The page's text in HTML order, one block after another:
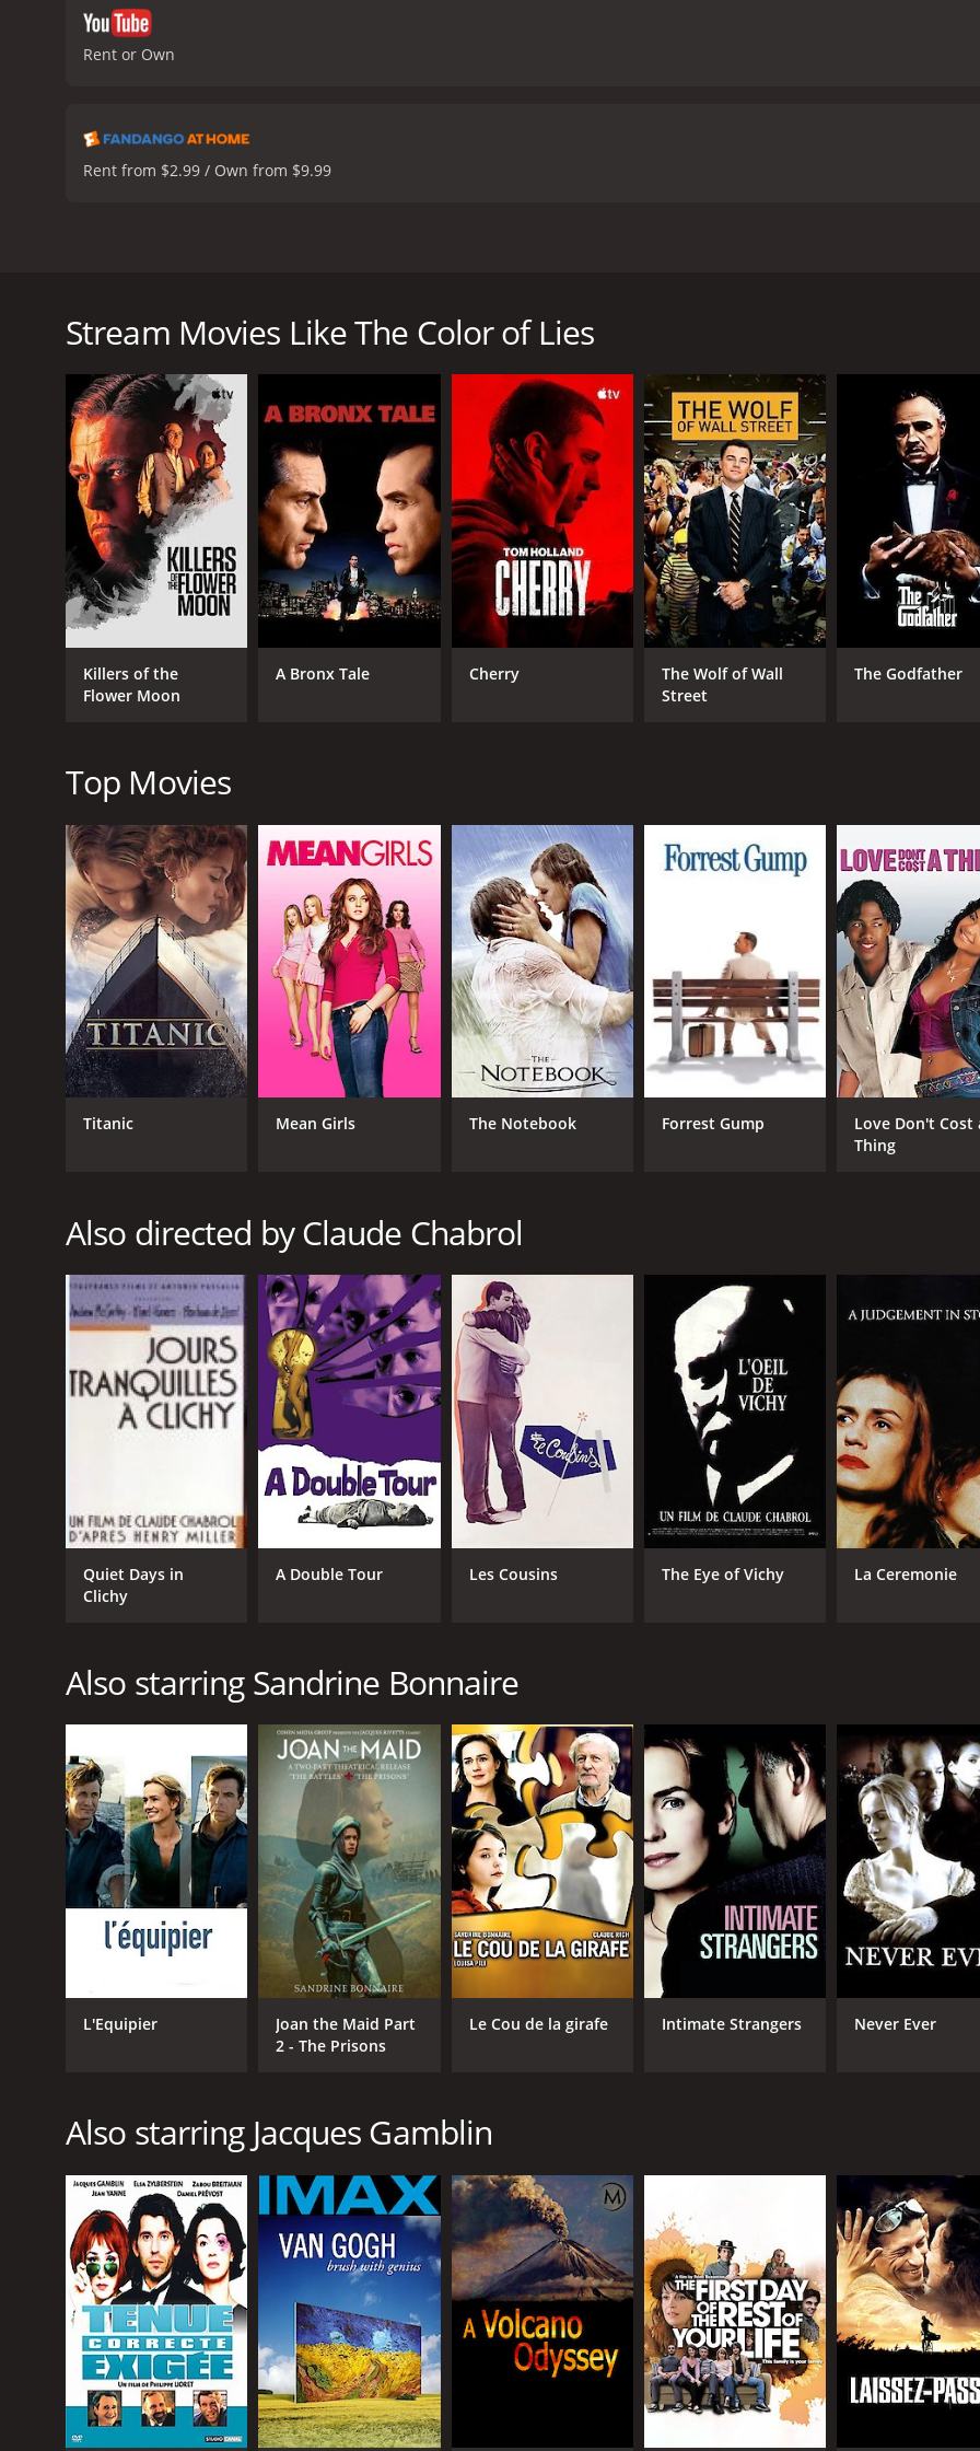
Rent or Own
Rent from $2.99 / Own from $9.99
Gamblin), becomes the prime suspect, but as the story unfolds, it becomes clear that things are not as
and people start pointing fingers at Rene, who is known for his eccentricities and his peculiar relationship
unexpected turn when Rene's wife, Viviane (Sandrine Bonnaire), begins to doubt his guilt and sets out to
As Viviane digs deeper, she uncovers a web of secrets that threaten to unravel the town's social fabric. With
Desmot (Antoine de Caunes), she uncovers a sinister plot involving Lola's parents, a wealthy businessman,
truth, Viviane finds herself in danger, and must use all her wits to survive.
One of the most striking things about The Color of Lies is its visual style. Chabrol uses bold, contrasting
striking images, such as a red coat against a white background or a green dress in a sea of grey. The
quality that adds to its sense of mystery.
Another strong point of the film is its performances. Sandrine Bonnaire, in particular, is excellent as Viviane.
understated performance is a perfect counterbalance to the more flamboyant Jacques Gamblin. Gamblin, for
journalist who is more interested in a good story than the truth.
Overall, The Color of Lies is a thought-provoking thriller that explores themes of guilt, innocence, and the
delivering an engaging and suspenseful story. Anyone who enjoys a good mystery should definitely give The
The Color of Lies is a 1999 crime movie with a runtime of 1 hour and 51 minutes. It has received mostly
an IMDb score of 6.6.
RELEASE DATE
1999
MPAA RATING
NR
1
LANGUAGE
IMDB RATING
6.6
(2,583)
Stream Movies Like The Color of Lies
Killers of the
Flower Moon
A Bronx Tale Cherry
The Wolf of Wall
Street
The Godfather
Top Movies
Titanic Mean Girls The Notebook Forrest Gump
Love Don't Cost
Thing
Also directed by Claude Chabrol
Quiet Days in
Clichy
A Double Tour Les Cousins The Eye of Vichy La Ceremonie
Also starring Sandrine Bonnaire
L'Equipier
Joan the Maid Part
2 - The Prisons
Le Cou de la girafe Intimate Strangers Never Ever
Also starring Jacques Gamblin